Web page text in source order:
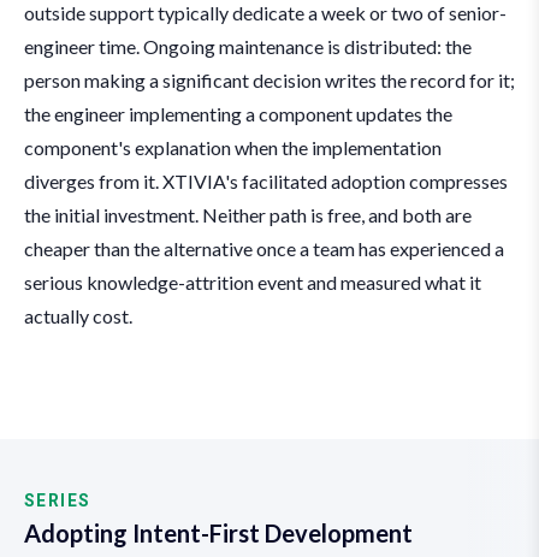
outside support typically dedicate a week or two of senior-
engineer time. Ongoing maintenance is distributed: the
person making a significant decision writes the record for it;
the engineer implementing a component updates the
component's explanation when the implementation
diverges from it. XTIVIA's facilitated adoption compresses
the initial investment. Neither path is free, and both are
cheaper than the alternative once a team has experienced a
serious knowledge-attrition event and measured what it
actually cost.
SERIES
Adopting Intent-First Development